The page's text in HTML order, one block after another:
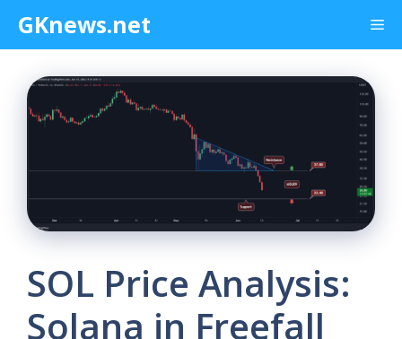
content
GKnews.net
SOL Price Analysis:
Solana in Freefall